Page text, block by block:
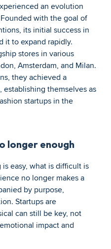
an evolution
with the goal of
its initial success in
it to expand rapidly.
stores in various
Amsterdam, and Milan.
they achieved a
themselves as
startups in the
longer enough
easy, what is difficult is
no longer makes a
by purpose,
Startups are
can still be key, not
impact and